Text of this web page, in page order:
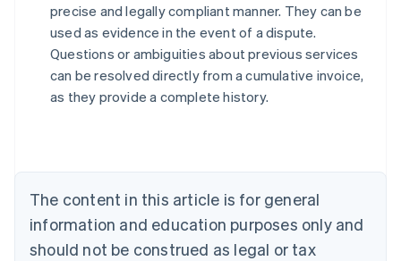
precise and legally compliant manner. They can be
used as evidence in the event of a dispute.
Questions or ambiguities about previous services
can be resolved directly from a cumulative invoice,
as they provide a complete history.
The content in this article is for general
information and education purposes only and
should not be construed as legal or tax
Australia
English
Austria
Deutsch English
English
Canada
Croatia